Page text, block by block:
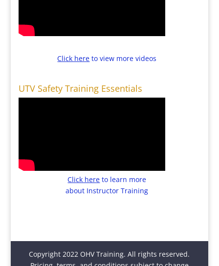
Click here to view more videos
UTV Safety Training Essentials
Click here to learn more
about Instructor Training
Copyright 2022 OHV Training. All rights reserved.